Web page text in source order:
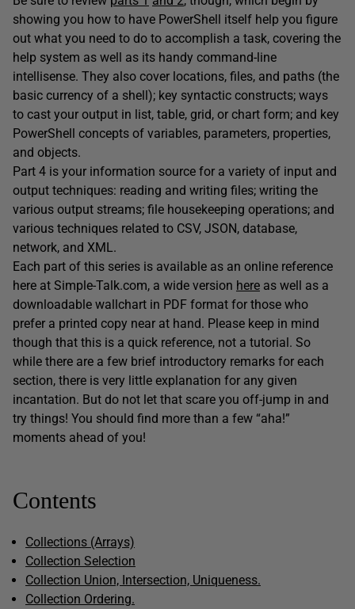
showing you how to have PowerShell itself help you figure
out what you need to do to accomplish a task, covering the
help system as well as its handy command-line
intellisense. They also cover locations, files, and paths (the
basic currency of a shell); key syntactic constructs; ways
to cast your output in list, table, grid, or chart form; and key
PowerShell concepts of variables, parameters, properties,
and objects.
Part 4 is your information source for a variety of input and
output techniques: reading and writing files; writing the
various output streams; file housekeeping operations; and
various techniques related to CSV, JSON, database,
network, and XML.
Each part of this series is available as an online reference
here at Simple-Talk.com, a wide version here as well as a
downloadable wallchart in PDF format for those who
prefer a printed copy near at hand. Please keep in mind
though that this is a quick reference, not a tutorial. So
while there are a few brief introductory remarks for each
section, there is very little explanation for any given
incantation. But do not let that scare you off-jump in and
try things! You should find more than a few “aha!”
moments ahead of you!
Contents
Collections (Arrays)
Collection Selection
Collection Union, Intersection, Uniqueness.
Collection Ordering.